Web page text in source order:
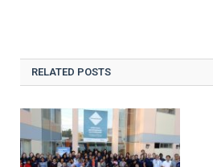
RELATED POSTS